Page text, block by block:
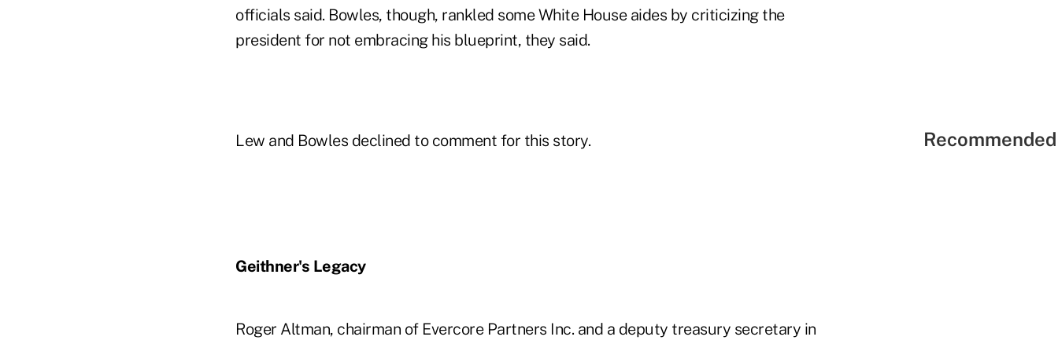
officials said. Bowles, though, rankled some White House aides by criticizing the
president for not embracing his blueprint, they said.
Lew and Bowles declined to comment for this story.
Geithner's Legacy
Roger Altman, chairman of Evercore Partners Inc. and a deputy treasury secretary in